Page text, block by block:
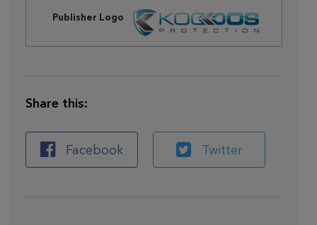
Publisher Logo
Share this:
Facebook Twitter